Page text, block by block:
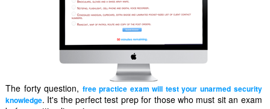
The forty question, free practice exam will test your unarmed security
knowledge. It's the perfect test prep for those who must sit an exam